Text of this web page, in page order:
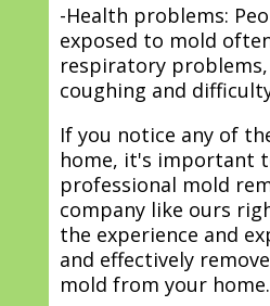
-Health problems:
exposed to mold
respiratory problems,
coughing and
If you notice any of
home, it's important
professional mold
company like ours
the experience and
and effectively
mold from your home.